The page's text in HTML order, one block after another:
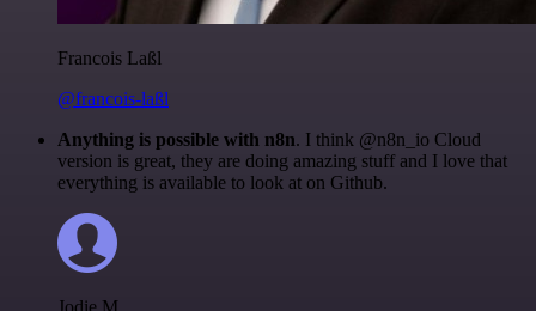
Francois Laßl
@francois-laßl
Anything is possible with n8n. I think @n8n_io Cloud
version is great, they are doing amazing stuff and I love that
everything is available to look at on Github.